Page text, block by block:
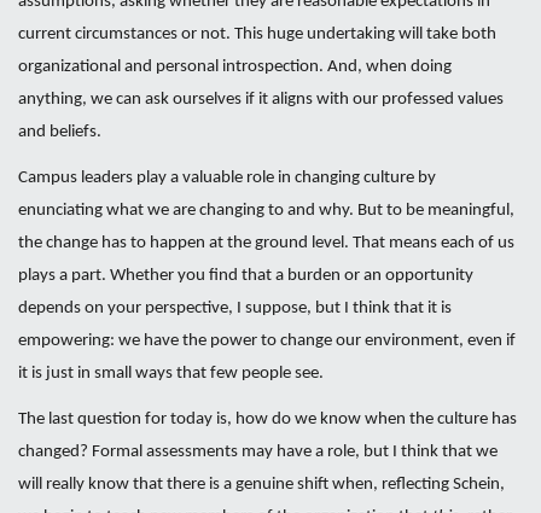
current circumstances or not. This huge undertaking will take both
organizational and personal introspection. And, when doing
anything, we can ask ourselves if it aligns with our professed values
and beliefs.
Campus leaders play a valuable role in changing culture by
enunciating what we are changing to and why. But to be meaningful,
the change has to happen at the ground level. That means each of us
plays a part. Whether you find that a burden or an opportunity
depends on your perspective, I suppose, but I think that it is
empowering: we have the power to change our environment, even if
it is just in small ways that few people see.
The last question for today is, how do we know when the culture has
changed? Formal assessments may have a role, but I think that we
will really know that there is a genuine shift when, reflecting Schein,